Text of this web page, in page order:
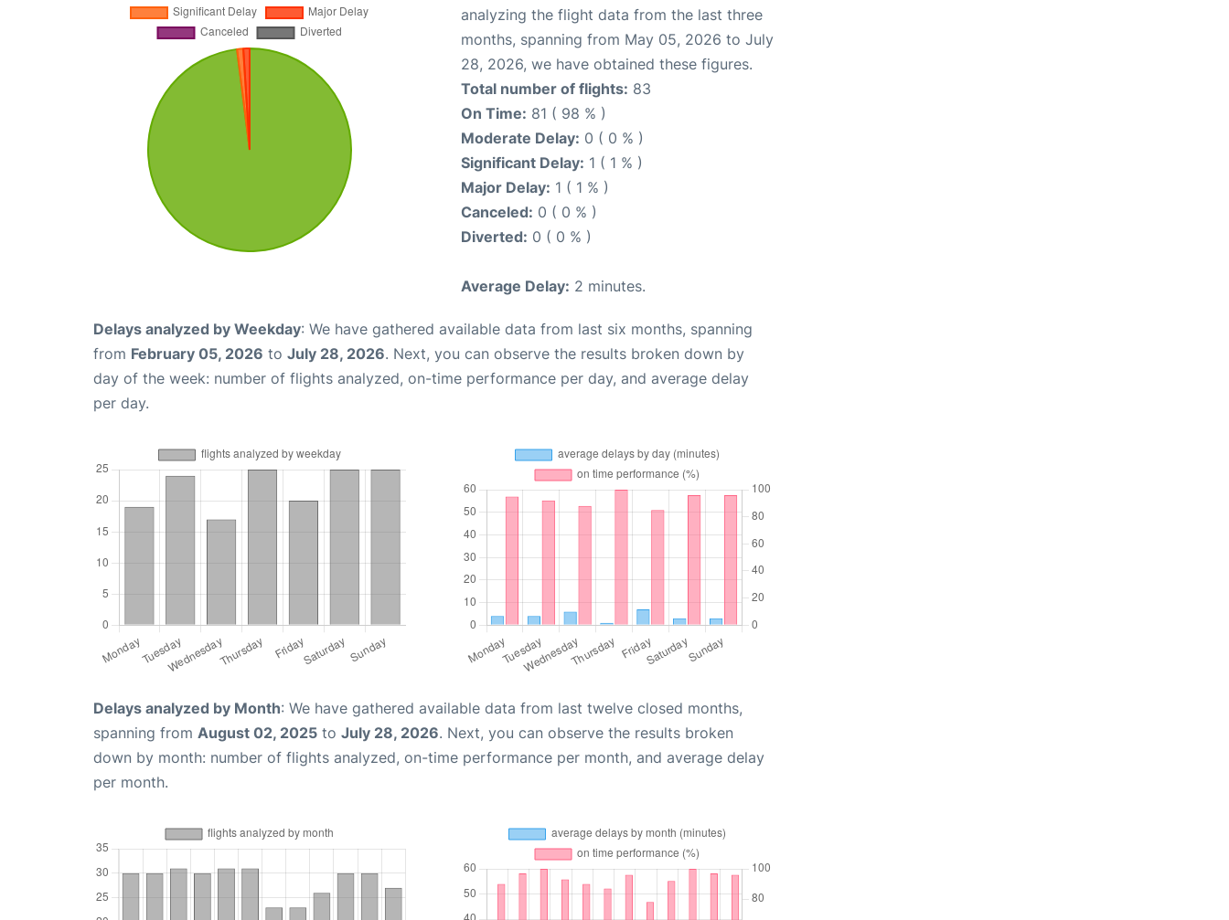
analyzing the flight data from the last three
months, spanning from May 05, 2026 to July
28, 2026, we have obtained these figures.
Total number of flights: 83
On Time: 81 ( 98 % )
Moderate Delay: 0 ( 0 % )
Significant Delay: 1 ( 1 % )
Major Delay: 1 ( 1 % )
Canceled: 0 ( 0 % )
Diverted: 0 ( 0 % )
Average Delay: 2 minutes.
Delays analyzed by Weekday: We have gathered available data from last six months, spanning
from February 05, 2026 to July 28, 2026. Next, you can observe the results broken down by
day of the week: number of flights analyzed, on-time performance per day, and average delay
per day.
Delays analyzed by Month: We have gathered available data from last twelve closed months,
spanning from August 02, 2025 to July 28, 2026. Next, you can observe the results broken
down by month: number of flights analyzed, on-time performance per month, and average delay
per month.